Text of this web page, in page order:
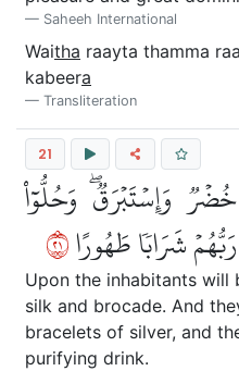
Saheeh International
Waitha raayta thamma
kabeera
Transliteration
21
وَإِسۡتَبۡرَقٞۖ وَحُلُّوٓاْ
شَرَابٗا طَهُورًا١٢
Upon the inhabitants will
silk and brocade. And
bracelets of silver, and
purifying drink.